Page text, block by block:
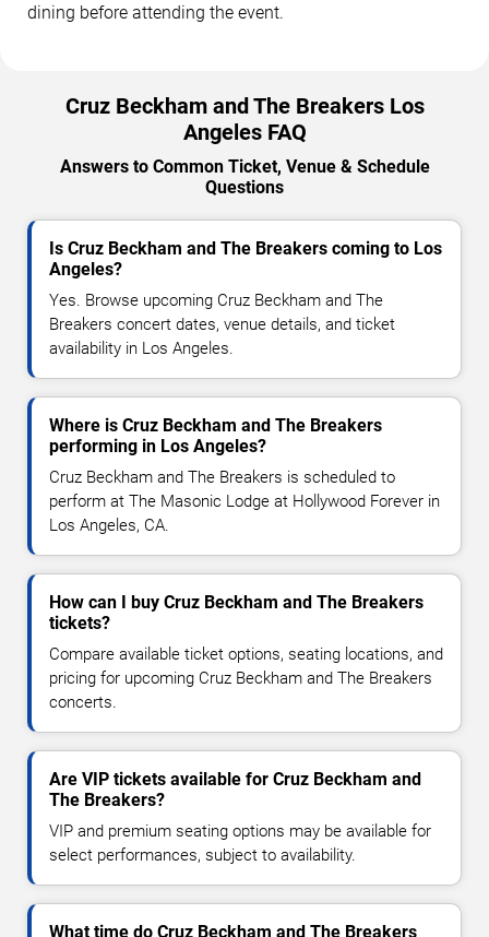
dining before attending the event.
Cruz Beckham and The Breakers Los
Angeles FAQ
Answers to Common Ticket, Venue & Schedule
Questions
Is Cruz Beckham and The Breakers coming to Los
Angeles?
Yes. Browse upcoming Cruz Beckham and The
Breakers concert dates, venue details, and ticket
availability in Los Angeles.
Where is Cruz Beckham and The Breakers
performing in Los Angeles?
Cruz Beckham and The Breakers is scheduled to
perform at The Masonic Lodge at Hollywood Forever in
Los Angeles, CA.
How can I buy Cruz Beckham and The Breakers
tickets?
Compare available ticket options, seating locations, and
pricing for upcoming Cruz Beckham and The Breakers
concerts.
Are VIP tickets available for Cruz Beckham and
The Breakers?
VIP and premium seating options may be available for
select performances, subject to availability.
What time do Cruz Beckham and The Breakers